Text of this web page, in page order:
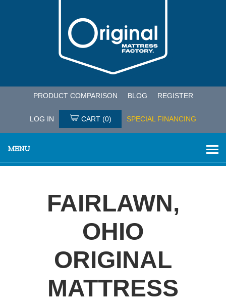
PRODUCT COMPARISON BLOG REGISTER
LOG IN CART (0) SPECIAL FINANCING
MENU
FAIRLAWN,
OHIO
ORIGINAL
MATTRESS